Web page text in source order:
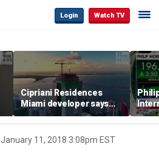
Login Watch TV
Cipriani Residences
Miami developer says
‘the sky’s the limit’ as
project reaches
milestones
January 11, 2018 3:08pm EST